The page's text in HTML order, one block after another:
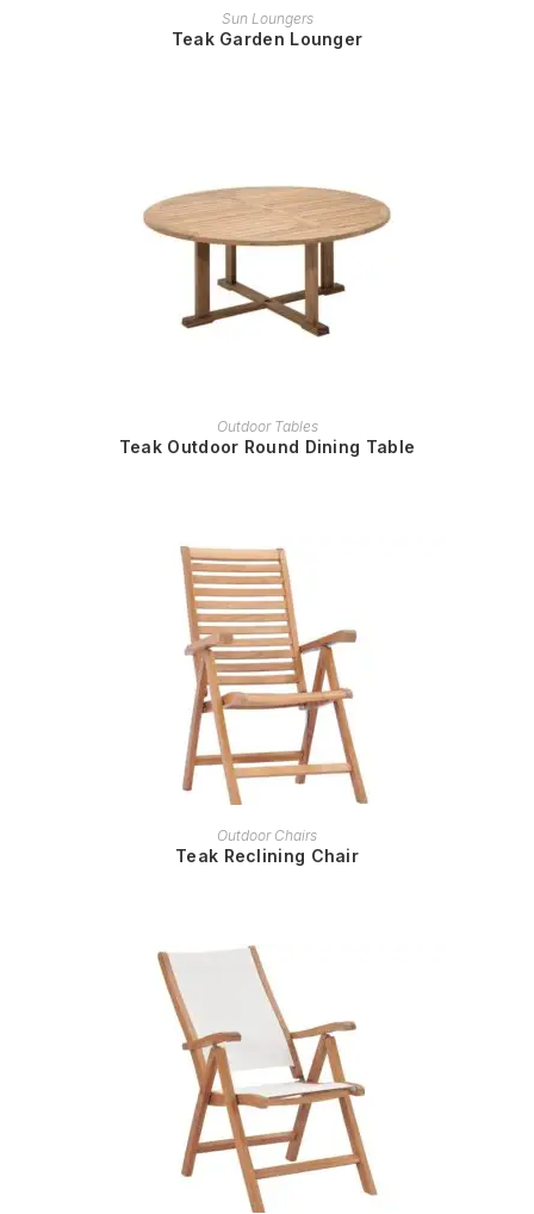
READ MORE
Sun Loungers
Teak Garden Lounger
READ MORE
Outdoor Tables
Teak Outdoor Round Dining Table
READ MORE
Outdoor Chairs
Teak Reclining Chair